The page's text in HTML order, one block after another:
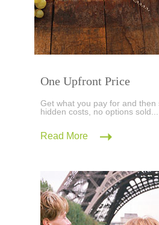
One Upfront Price
Get what you pay for and then
hidden costs, no options sold...
Read More